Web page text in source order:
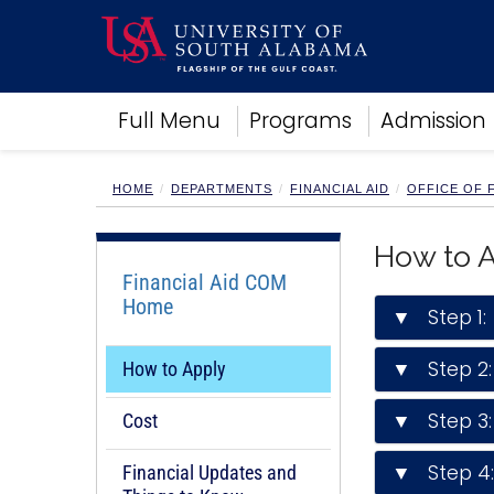
Full Menu Programs Admission
Academics
Research
Campus Life
Alumni
Sports
HOME DEPARTMENTS FINANCIAL AID OFFICE OF
Financial Aid COM
Home
How to Apply
Cost
Financial Updates and
How to
▼ Step 1:
▼ Step 2:
▼ Step 3:
▼ Step 4: